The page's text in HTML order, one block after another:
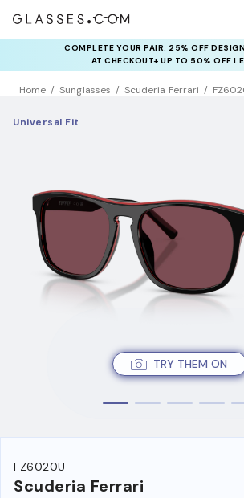
COMPLETE YOUR PAIR: 25% OFF
AT CHECKOUT+ UP TO 50% OFF
Home Sunglasses Scuderia Ferrari
TRY THEM ON
Universal Fit
FZ6020U
Scuderia Ferrari